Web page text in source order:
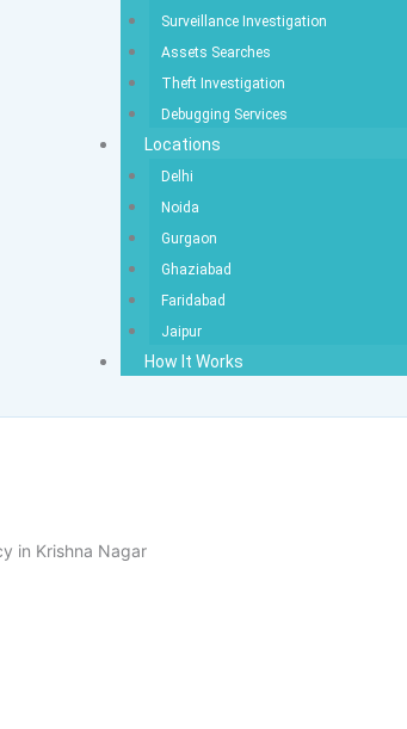
Surveillance Investigation
Assets Searches
Theft Investigation
Debugging Services
Locations
Delhi
Noida
Gurgaon
Ghaziabad
Faridabad
Jaipur
How It Works
in Krishna Nagar